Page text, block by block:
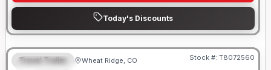
Today's Discounts
FEATURED
Travel Trailer Wheat Ridge, CO Stock #: T8072560